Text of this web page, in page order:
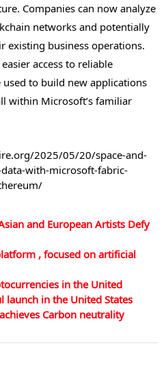
Companies can now analyze
networks and potentially
existing business operations.
access to reliable
to build new applications
within Microsoft’s familiar
2025/05/20/space-and-
with-microsoft-fabric-
and European Artists Defy
, focused on artificial
in the United
launch in the United States
Carbon neutrality